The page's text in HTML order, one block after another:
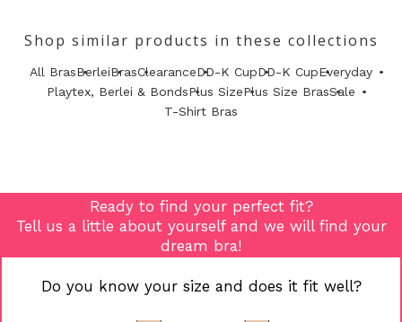
Shop similar products in these collections
All BrasBerleiBrasClearanceDD-K CupDD-K CupEveryday
Playtex, Berlei & BondsPlus SizePlus Size BrasSale
T-Shirt Bras
Ready to find your perfect fit?
Tell us a little about yourself and we will find your
dream bra!
Do you know your size and does it fit well?